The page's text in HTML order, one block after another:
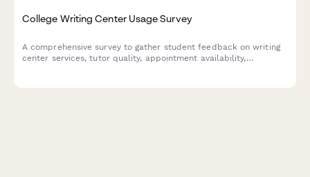
College Writing Center Usage Survey
A comprehensive survey to gather student feedback on writing
center services, tutor quality, appointment availability,